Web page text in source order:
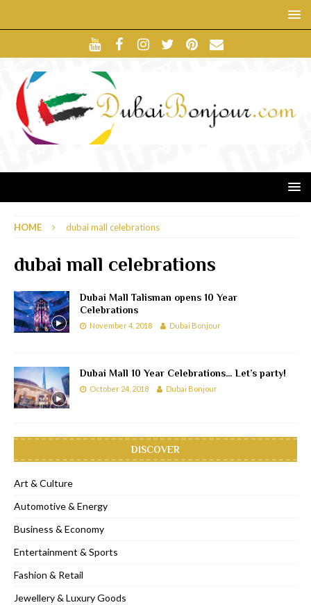
HOME dubai mall celebrations
dubai mall celebrations
Dubai Mall Talisman opens 10 Year
Celebrations
November 4, 2018 Dubai Bonjour
Dubai Mall 10 Year Celebrations… Let’s party!
October 24, 2018 Dubai Bonjour
DISCOVER
Art & Culture
Automotive & Energy
Business & Economy
Entertainment & Sports
Fashion & Retail
Jewellery & Luxury Goods